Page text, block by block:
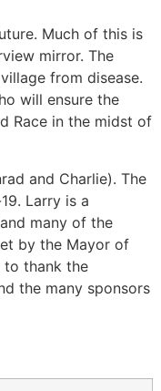
Much of this is
mirror. The
from disease.
will ensure the
Race in the midst of
and Charlie). The
Larry is a
many of the
by the Mayor of
to thank the
the many sponsors